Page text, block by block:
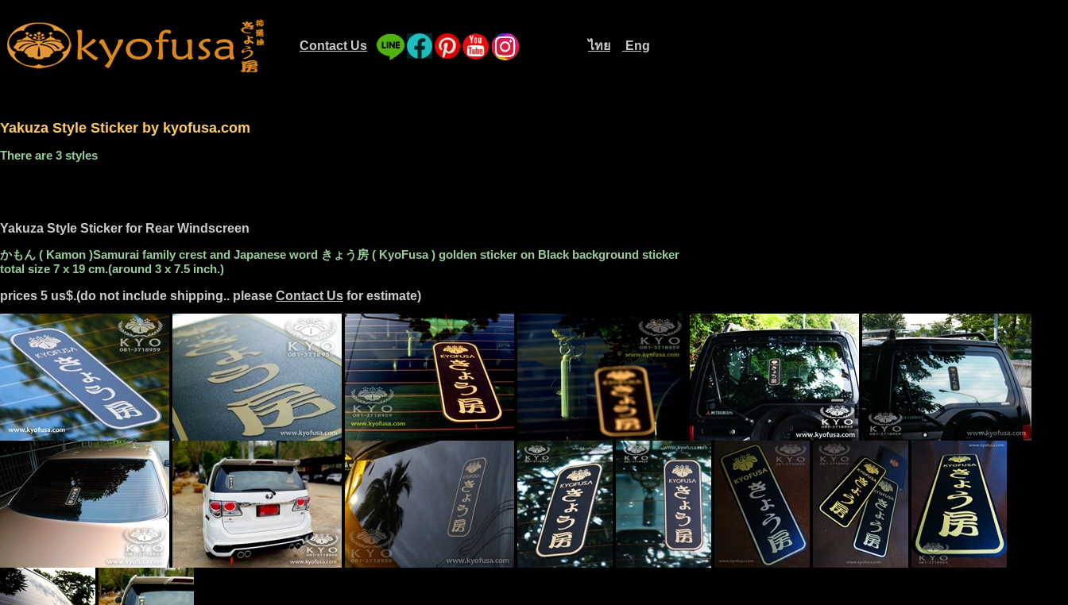
Contact Us ไทย Eng
Yakuza Style Sticker by kyofusa.com
There are 3 styles
Yakuza Style Sticker for Rear Windscreen
かもん ( Kamon )Samurai family crest and Japanese word きょう房 ( KyoFusa ) golden sticker on Black background sticker
total size 7 x 19 cm.(around 3 x 7.5 inch.)
prices 5 us$.(do not include shipping.. please Contact Us for estimate)